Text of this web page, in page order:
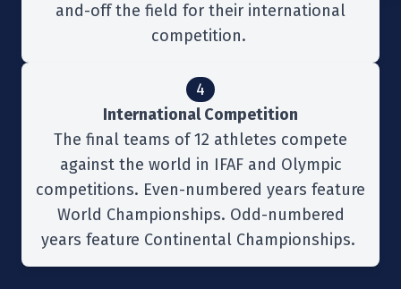
and-off the field for their international
competition.
4
International Competition
The final teams of 12 athletes compete
against the world in IFAF and Olympic
competitions. Even-numbered years feature
World Championships. Odd-numbered
years feature Continental Championships.